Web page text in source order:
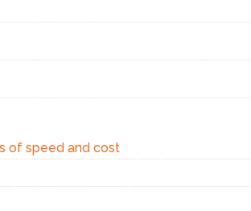
of speed and cost